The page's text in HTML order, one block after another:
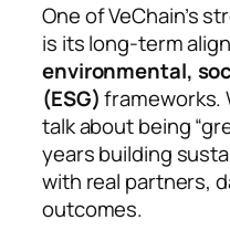
One of VeChain’s
is its long-term
environmental,
(ESG)frameworks.
talk about being
years building
with real partners,
outcomes.